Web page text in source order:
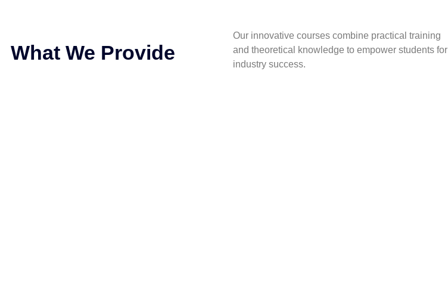
What We Provide
Our innovative courses combine practical training
and theoretical knowledge to empower students for
industry success.